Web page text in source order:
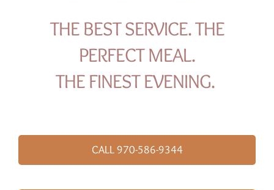
THE BEST SERVICE. THE
PERFECT MEAL.
THE FINEST EVENING.
CALL 970-586-9344